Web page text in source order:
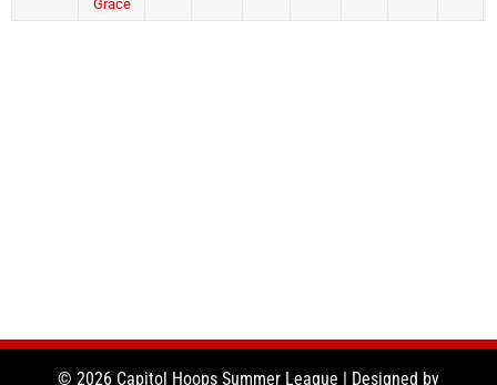
Grace
© 2026 Capitol Hoops Summer League | Designed by